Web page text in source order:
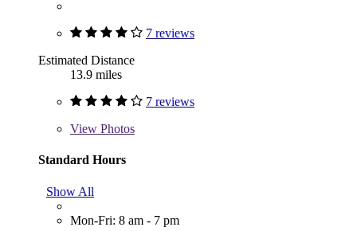
7 reviews
Estimated Distance
13.9 miles
7 reviews
View Photos
Standard Hours
Show All
Mon-Fri: 8 am - 7 pm